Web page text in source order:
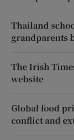
Thailand
grandparents
The Irish
website
Global food
conflict and